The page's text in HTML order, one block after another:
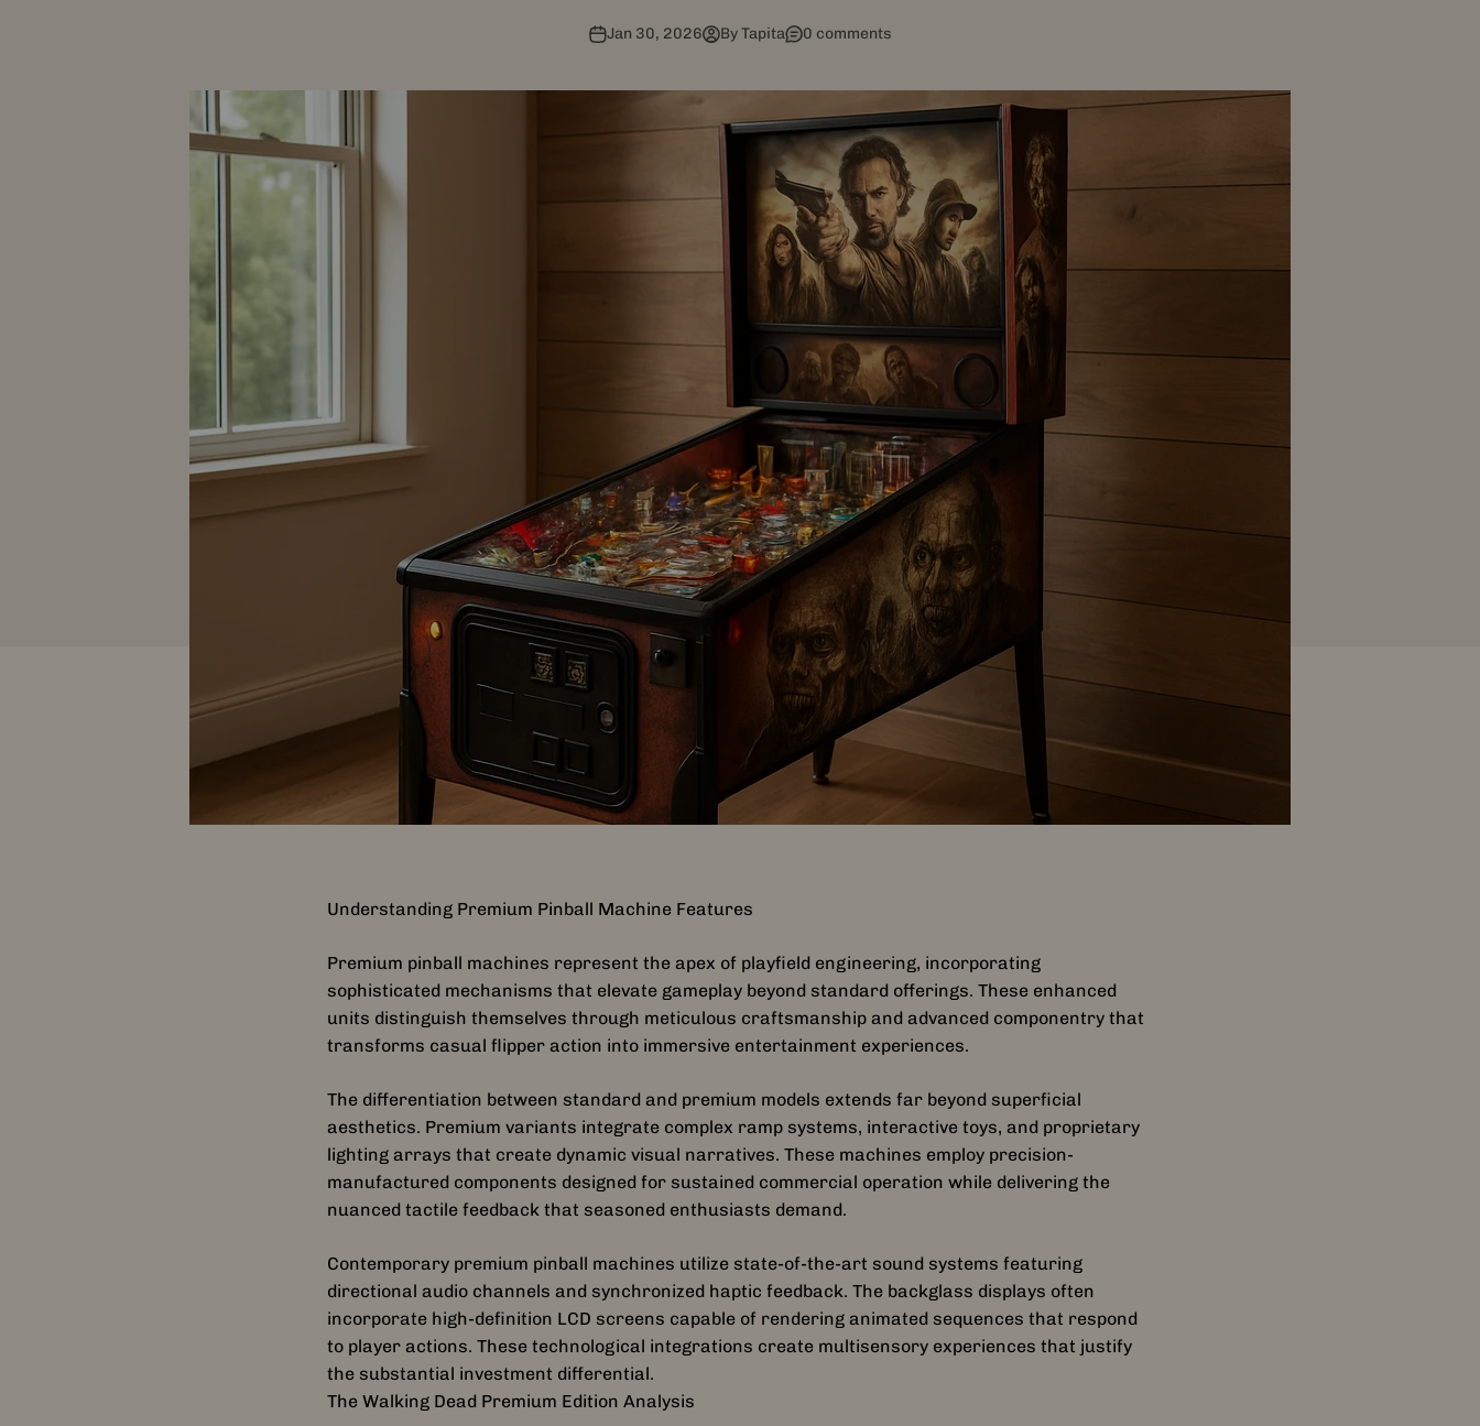
Jan 30, 2026 By Tapita 0 comments
Understanding Premium Pinball Machine Features
Premium pinball machines represent the apex of playfield engineering, incorporating
sophisticated mechanisms that elevate gameplay beyond standard offerings. These enhanced
units distinguish themselves through meticulous craftsmanship and advanced componentry that
transforms casual flipper action into immersive entertainment experiences.
The differentiation between standard and premium models extends far beyond superficial
aesthetics. Premium variants integrate complex ramp systems, interactive toys, and proprietary
lighting arrays that create dynamic visual narratives. These machines employ precision-
manufactured components designed for sustained commercial operation while delivering the
nuanced tactile feedback that seasoned enthusiasts demand.
Contemporary premium pinball machines utilize state-of-the-art sound systems featuring
directional audio channels and synchronized haptic feedback. The backglass displays often
incorporate high-definition LCD screens capable of rendering animated sequences that respond
to player actions. These technological integrations create multisensory experiences that justify
the substantial investment differential.
The Walking Dead Premium Edition Analysis